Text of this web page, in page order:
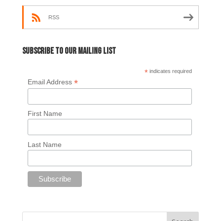
RSS
Subscribe to our mailing list
* indicates required
Email Address *
First Name
Last Name